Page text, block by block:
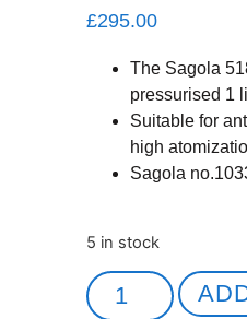
£295.00
The Sagola
pressurised 1
Suitable for
high
Sagola
5 in stock